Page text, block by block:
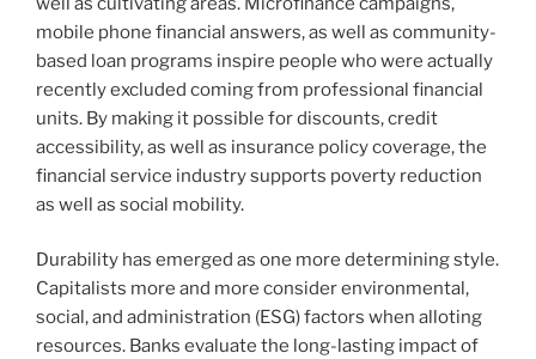
mobile phone financial answers, as well as community-
based loan programs inspire people who were actually
recently excluded coming from professional financial
units. By making it possible for discounts, credit
accessibility, as well as insurance policy coverage, the
financial service industry supports poverty reduction
as well as social mobility.
Durability has emerged as one more determining style.
Capitalists more and more consider environmental,
social, and administration (ESG) factors when alloting
resources. Banks evaluate the long-lasting impact of